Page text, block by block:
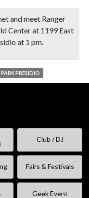
and meet Ranger
Center at 1199 East
at 1 pm.
PARK PRESIDIO
Club / DJ
Fairs & Festivals
Geek Event